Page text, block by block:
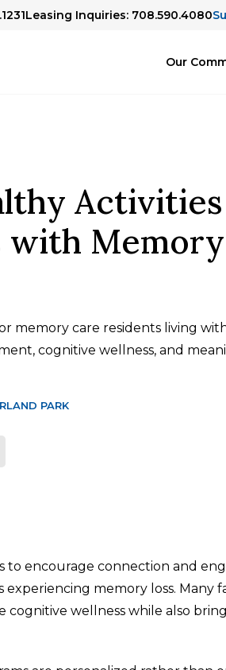
Leasing Inquiries: 708.590.4080
Our
with Memory
memory care residents living
cognitive wellness, and
PARK
to encourage connection and
memory loss. Many
cognitive wellness while also